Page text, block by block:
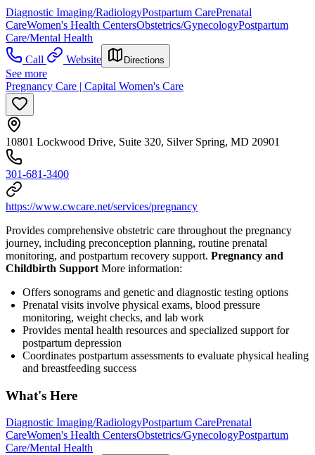
Diagnostic Imaging/RadiologyPostpartum CarePrenatal
CareWomen's Health CentersObstetrics/GynecologyPostpartum
Care/Mental Health
Call
Website Directions
See more
Pregnancy Care | Capital Women's Care
10801 Lockwood Drive, Suite 320, Silver Spring, MD 20901
301-681-3400
https://www.cwcare.net/services/pregnancy
Provides comprehensive obstetric care throughout the pregnancy
journey, including preconception planning, routine prenatal
monitoring, and postpartum recovery support. Pregnancy and
Childbirth Support More information:
Offers sonograms and genetic and diagnostic testing options
Prenatal visits involve physical exams, blood pressure
monitoring, weight checks, and lab work
Provides mental health resources and specialized support for
postpartum depression
Coordinates postpartum assessments to evaluate physical healing
and breastfeeding success
What's Here
Diagnostic Imaging/RadiologyPostpartum CarePrenatal
CareWomen's Health CentersObstetrics/GynecologyPostpartum
Care/Mental Health